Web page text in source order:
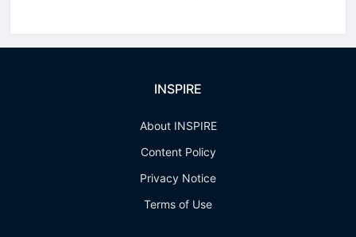
INSPIRE
About INSPIRE
Content Policy
Privacy Notice
Terms of Use